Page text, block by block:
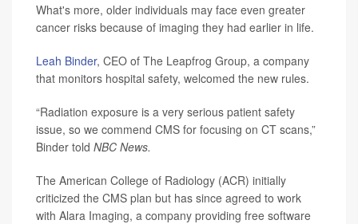
What's more, older individuals may face even greater
cancer risks because of imaging they had earlier in life.
Leah Binder, CEO of The Leapfrog Group, a company
that monitors hospital safety, welcomed the new rules.
“Radiation exposure is a very serious patient safety
issue, so we commend CMS for focusing on CT scans,”
Binder told NBC News.
The American College of Radiology (ACR) initially
criticized the CMS plan but has since agreed to work
with Alara Imaging, a company providing free software